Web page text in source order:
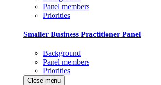
Panel members
Priorities
Smaller Business Practitioner Panel
Background
Panel members
Priorities
Close menu